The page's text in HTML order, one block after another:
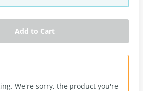
Add to Cart
We're sorry, the product you're